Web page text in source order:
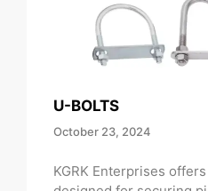
U-BOLTS
October 23, 2024
KGRK Enterprises